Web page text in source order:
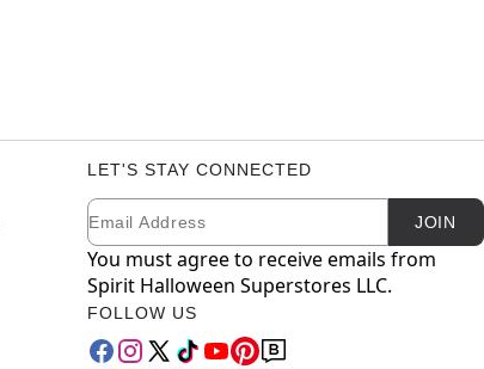
LET'S STAY CONNECTED
Newsletter Subscription
Email JOIN
You must agree to receive emails from
Spirit Halloween Superstores LLC.
FOLLOW US